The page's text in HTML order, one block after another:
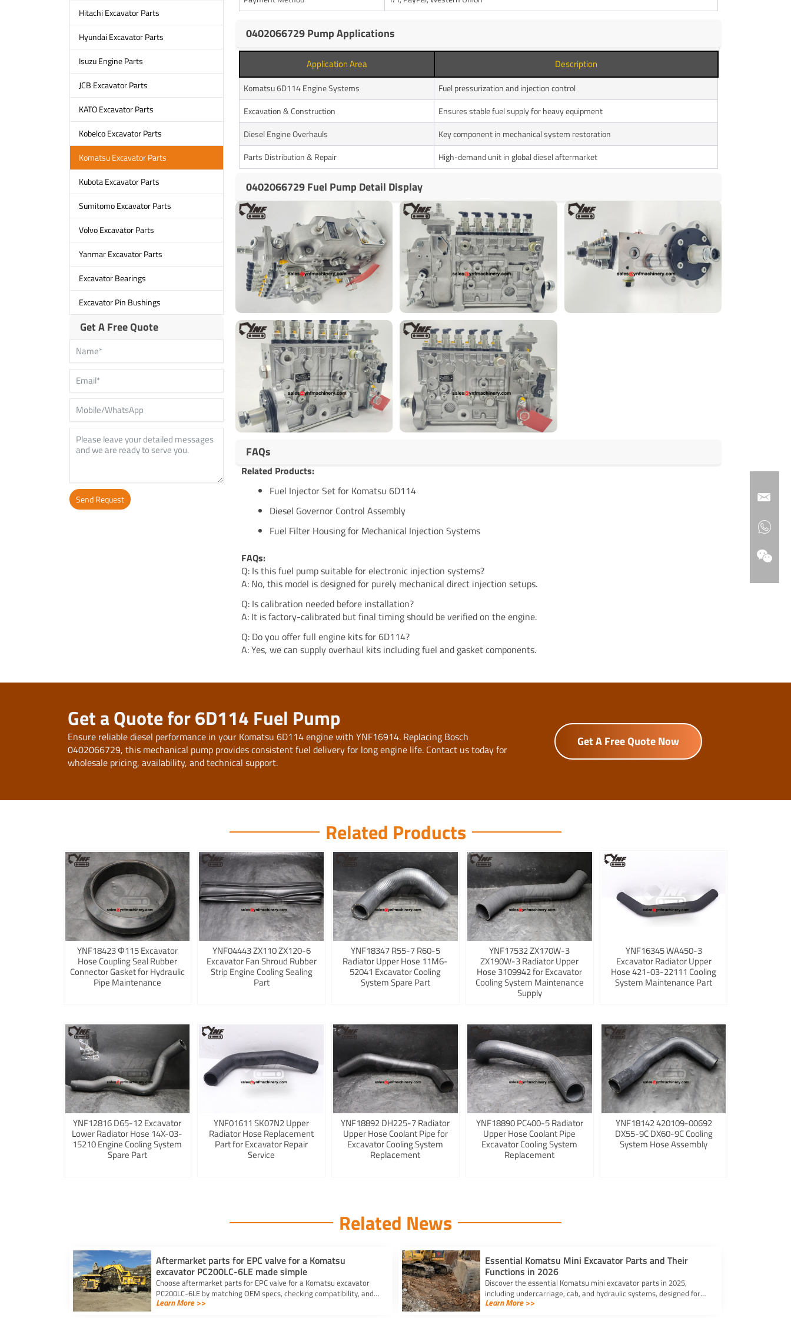
Hitachi Excavator Parts
Hyundai Excavator Parts
Isuzu Engine Parts
JCB Excavator Parts
KATO Excavator Parts
Kobelco Excavator Parts
Komatsu Excavator Parts
Kubota Excavator Parts
Sumitomo Excavator Parts
Volvo Excavator Parts
Yanmar Excavator Parts
Excavator Bearings
Excavator Pin Bushings
Get A Free Quote
Send Request
0402066729 Pump Applications
Application Area Description
Komatsu 6D114 Engine Systems
Fuel pressurization and injection control
Excavation & Construction
Ensures stable fuel supply for heavy equipment
Diesel Engine Overhauls
Key component in mechanical system restoration
Parts Distribution & Repair
High-demand unit in global diesel aftermarket
0402066729 Fuel Pump Detail Display
FAQs
Related Products:
Fuel Injector Set for Komatsu 6D114
Diesel Governor Control Assembly
Fuel Filter Housing for Mechanical Injection Systems
FAQs:
Q: Is this fuel pump suitable for electronic injection systems?
A: No, this model is designed for purely mechanical direct injection setups.
Q: Is calibration needed before installation?
A: It is factory-calibrated but final timing should be verified on the engine.
Q: Do you offer full engine kits for 6D114?
A: Yes, we can supply overhaul kits including fuel and gasket components.
Get a Quote for 6D114 Fuel Pump
Ensure reliable diesel performance in your Komatsu 6D114 engine with YNF16914. Replacing Bosch
0402066729, this mechanical pump provides consistent fuel delivery for long engine life. Contact us today for
wholesale pricing, availability, and technical support.
Get A Free Quote Now
Related Products
YNF18423 Φ115 Excavator
Hose Coupling Seal Rubber
Connector Gasket for Hydraulic
Pipe Maintenance
YNF04443 ZX110 ZX120-6
Excavator Fan Shroud Rubber
Strip Engine Cooling Sealing
Part
YNF18347 R55-7 R60-5
Radiator Upper Hose 11M6-
52041 Excavator Cooling
System Spare Part
YNF17532 ZX170W-3
ZX190W-3 Radiator Upper
Hose 3109942 for Excavator
Cooling System Maintenance
Supply
YNF16345 WA450-3
Excavator Radiator Upper
Hose 421-03-22111 Cooling
System Maintenance Part
YNF12816 D65-12 Excavator
Lower Radiator Hose 14X-03-
15210 Engine Cooling System
Spare Part
YNF01611 SK07N2 Upper
Radiator Hose Replacement
Part for Excavator Repair
Service
YNF18892 DH225-7 Radiator
Upper Hose Coolant Pipe for
Excavator Cooling System
Replacement
YNF18890 PC400-5 Radiator
Upper Hose Coolant Pipe
Excavator Cooling System
Replacement
YNF18142 420109-00692
DX55-9C DX60-9C Cooling
System Hose Assembly
Related News
Aftermarket parts for EPC valve for a Komatsu
excavator PC200LC-6LE made simple
Choose aftermarket parts for EPC valve for a Komatsu excavator
PC200LC-6LE by matching OEM specs, checking compatibility, and
selecting trusted suppliers.
Learn More >>
Essential Komatsu Mini Excavator Parts and Their
Functions in 2026
Discover the essential Komatsu mini excavator parts in 2025,
including undercarriage, cab, and hydraulic systems, designed for
efficiency and versatility.
Learn More >>